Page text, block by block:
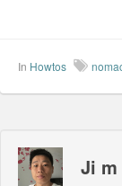
In Howtos
Ji m